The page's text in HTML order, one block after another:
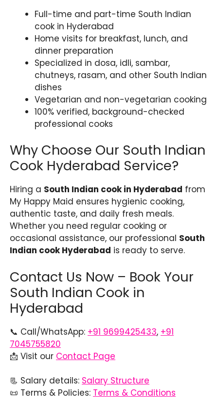
Full-time and part-time South Indian
cook in Hyderabad
Home visits for breakfast, lunch, and
dinner preparation
Specialized in dosa, idli, sambar,
chutneys, rasam, and other South Indian
dishes
Vegetarian and non-vegetarian cooking
100% verified, background-checked
professional cooks
Why Choose Our South Indian
Cook Hyderabad Service?
Hiring a South Indian cook in Hyderabad from
My Happy Maid ensures hygienic cooking,
authentic taste, and daily fresh meals.
Whether you need regular cooking or
occasional assistance, our professional South
Indian cook Hyderabad is ready to serve.
Contact Us Now – Book Your
South Indian Cook in
Hyderabad
📞 Call/WhatsApp: +91 9699425433, +91
7045755820
📩 Visit our Contact Page
📃 Salary details: Salary Structure
📜 Terms & Policies: Terms & Conditions